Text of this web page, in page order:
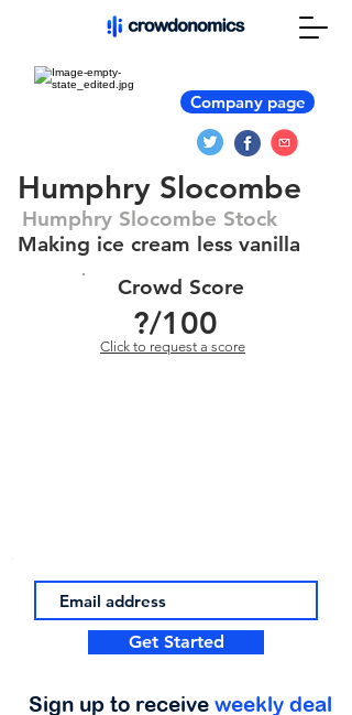
Company page
Humphry Slocombe
Humphry Slocombe Stock
Making ice cream less vanilla
Crowd Score
?/100
Click to request a score
Get Started
Sign up to receive weekly deal